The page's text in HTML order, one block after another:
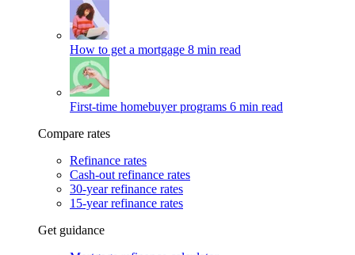
How to get a mortgage 8 min read
First-time homebuyer programs 6 min read
Compare rates
Refinance rates
Cash-out refinance rates
30-year refinance rates
15-year refinance rates
Get guidance